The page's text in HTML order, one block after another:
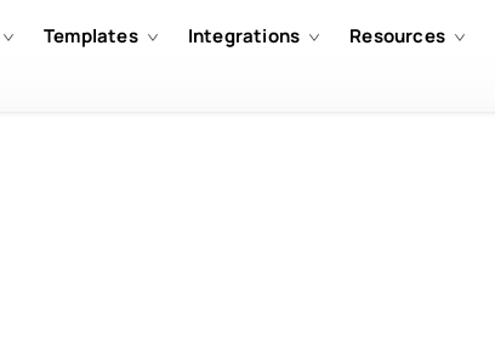
Templates Integrations Resources